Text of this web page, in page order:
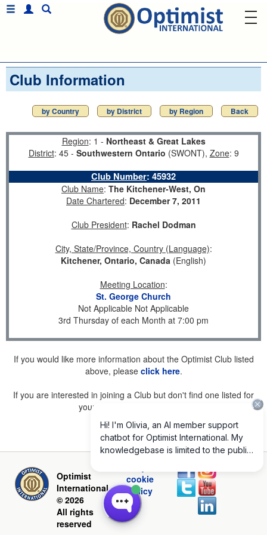
Club Information
by Country by District by Region Back
Region: 1 - Northeast & Great Lakes
District: 45 - Southwestern Ontario (SWONT), Zone: 9
Club Number: 45932
Club Name: The Kitchener-West, On
Date Chartered: December 7, 2011
Club President: Rachel Dodman
City, State/Province, Country (Language):
Kitchener, Ontario, Canada (English)
Meeting Location:
St. George Church
Not Applicable Not Applicable
3rd Thursday of each Month at 7:00 pm
If you would like more information about the Optimist Club listed
above, please click here.
If you are interested in joining a Club but don't find one listed for
your area, please
Optimist
International
© 2026
All rights
reserved
cookie
policy